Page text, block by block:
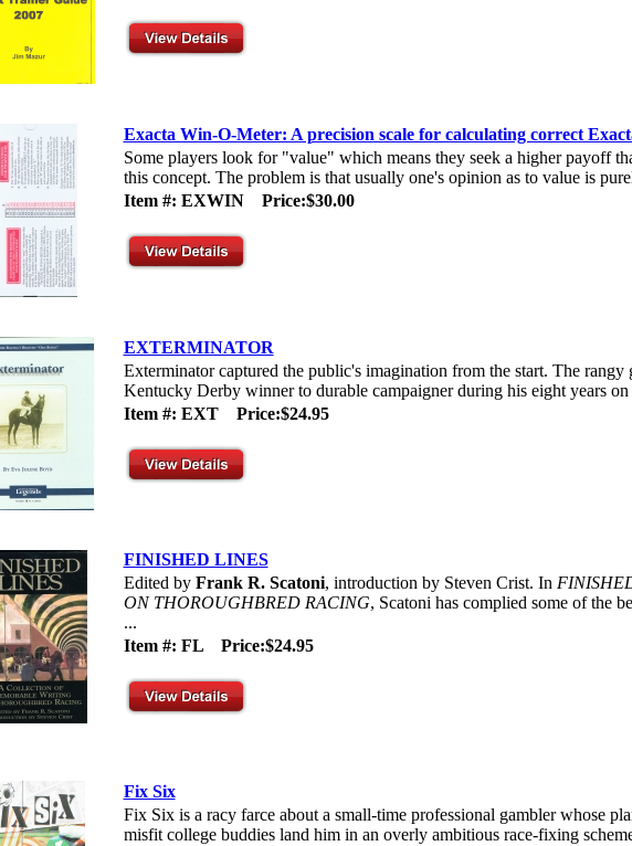
Exacta Win-O-Meter: A precision scale for calculating correct
Some players look for "value" which means they seek a higher payoff
this concept. The problem is that usually one's opinion as to value is
Item #: EXWIN Price:$30.00
EXTERMINATOR
Exterminator captured the public's imagination from the start. The
Kentucky Derby winner to durable campaigner during his eight years on
Item #: EXT Price:$24.95
FINISHED LINES
Edited by Frank R. Scatoni, introduction by Steven Crist. In
ON THOROUGHBRED RACING, Scatoni has complied some of the
...
Item #: FL Price:$24.95
Fix Six
Fix Six is a racy farce about a small-time professional gambler whose
misfit college buddies land him in an overly ambitious race-fixing